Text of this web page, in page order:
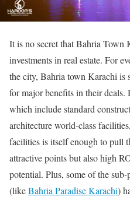
It is no secret that Bahria
investments in real estate. For
the city, Bahria town Karachi
for major benefits in their
which include standard
architecture world-class
facilities is itself enough to pull
attractive points but also high
potential. Plus, some of the
(likeBahria Paradise Karachi)